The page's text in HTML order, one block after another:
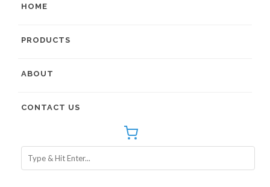
HOME
PRODUCTS
ABOUT
CONTACT US